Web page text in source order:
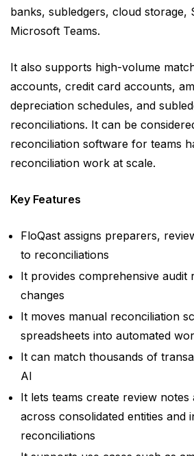
banks, subledgers, cloud storage,
Microsoft Teams.
It also supports high-volume
accounts, credit card accounts,
depreciation schedules, and
reconciliations. It can be
reconciliation software for teams
reconciliation work at scale.
Key Features
FloQast assigns preparers,
to reconciliations
It provides comprehensive
changes
It moves manual reconciliation
spreadsheets into automated
It can match thousands of
AI
It lets teams create review notes
across consolidated entities and
reconciliations